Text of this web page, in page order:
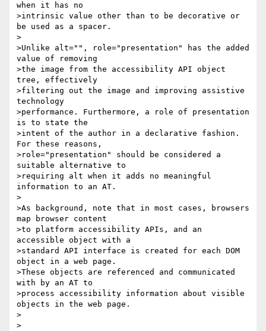
when it has no
>intrinsic value other than to be decorative or
be used as a spacer.
>
>Unlike alt="", role="presentation" has the added
value of removing
>the image from the accessibility API object
tree, effectively
>filtering out the image and improving assistive
technology
>performance. Furthermore, a role of presentation
is to state the
>intent of the author in a declarative fashion.
For these reasons,
>role="presentation" should be considered a
suitable alternative to
>requiring alt when it adds no meaningful
information to an AT.
>
>As background, note that in most cases, browsers
map browser content
>to platform accessibility APIs, and an
accessible object with a
>standard API interface is created for each DOM
object in a web page.
>These objects are referenced and communicated
with by an AT to
>process accessibility information about visible
objects in the web page.
>
>